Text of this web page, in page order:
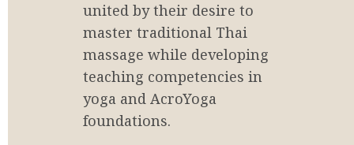
united by their desire to
master traditional Thai
massage while developing
teaching competencies in
yoga and AcroYoga
foundations.